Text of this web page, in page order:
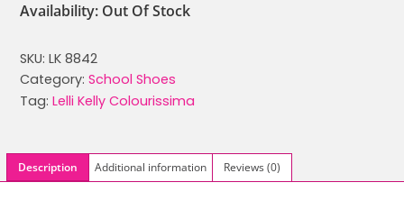
was:
£59.99.£29.99.
Availability: Out Of Stock
SKU:LK 8842
Category:School Shoes
Tag:Lelli Kelly Colourissima
Description Additional information Reviews (0)